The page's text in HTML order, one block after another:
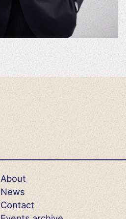
About
News
Contact